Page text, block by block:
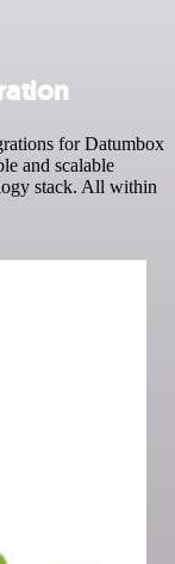
for Datumbox
and scalable
stack. All within